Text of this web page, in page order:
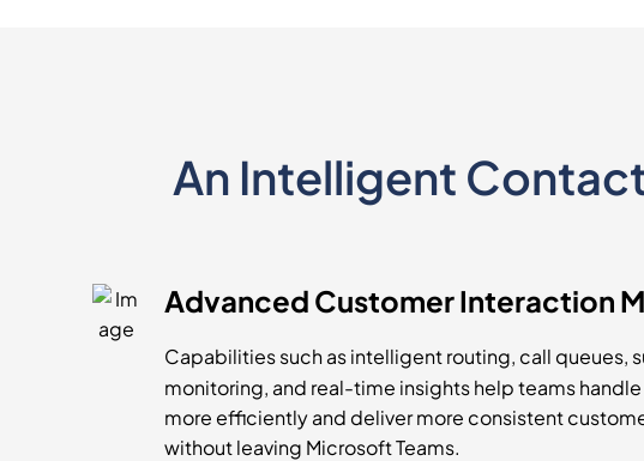
An Intelligent
Advanced Customer Interaction
Capabilities such as intelligent routing, call queues,
monitoring, and real-time insights help teams
more efficiently and deliver more consistent
without leaving Microsoft Teams.